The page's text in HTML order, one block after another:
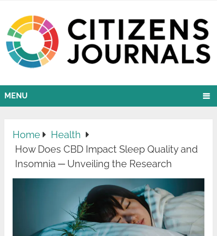
MENU
Home
Health
How Does CBD Impact Sleep Quality and
Insomnia ─ Unveiling the Research